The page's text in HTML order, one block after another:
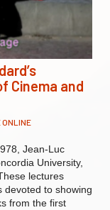
Cinema and
ONLINE
Jean-Luc
University,
lectures
to showing
from the first